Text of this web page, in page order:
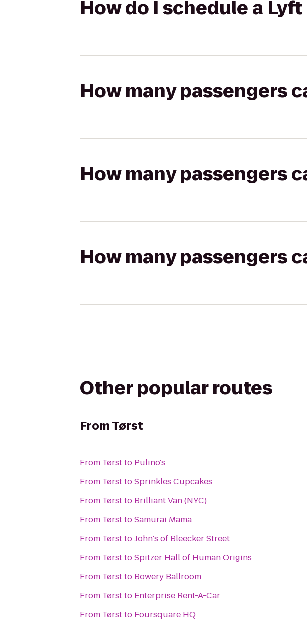
How do I schedule a
How many passengers
How many passengers
How many passengers
Other popular routes
FromTørst
From Tørstto Pulino's
From TørsttoSprinkles Cupcakes
From Tørstto Brilliant Van (NYC)
From TørsttoSamurai Mama
From TørsttoJohn's of Bleecker Street
From TørsttoSpitzer Hall of Human Origins
From Tørstto Bowery Ballroom
From Tørstto Enterprise Rent-A-Car
From Tørstto Foursquare HQ